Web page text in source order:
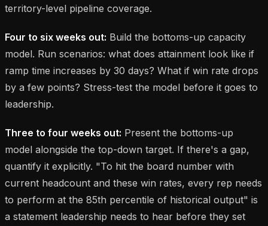
territory-level pipeline coverage.
Four to six weeks out: Build the bottoms-up capacity
model. Run scenarios: what does attainment look like if
ramp time increases by 30 days? What if win rate drops
by a few points? Stress-test the model before it goes to
leadership.
Three to four weeks out: Present the bottoms-up
model alongside the top-down target. If there's a gap,
quantify it explicitly. "To hit the board number with
current headcount and these win rates, every rep needs
to perform at the 85th percentile of historical output" is
a statement leadership needs to hear before they set